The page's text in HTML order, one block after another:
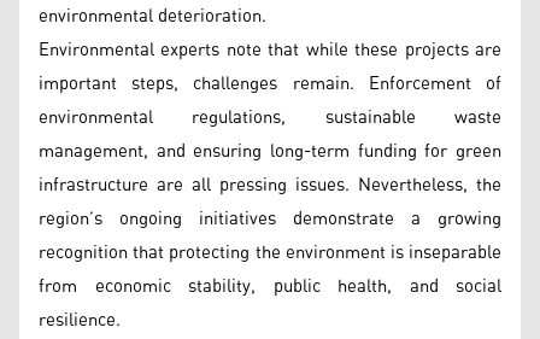
environmental deterioration.
Environmental experts note that while these projects are
important steps, challenges remain. Enforcement of
environmental regulations, sustainable waste
management, and ensuring long-term funding for green
infrastructure are all pressing issues. Nevertheless, the
region’s ongoing initiatives demonstrate a growing
recognition that protecting the environment is inseparable
from economic stability, public health, and social
resilience.